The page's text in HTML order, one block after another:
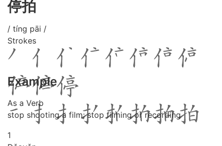
停拍
/ tíng pāi /
Strokes
Example
As a Verb
stop shooting a film; stop filming or recording
1